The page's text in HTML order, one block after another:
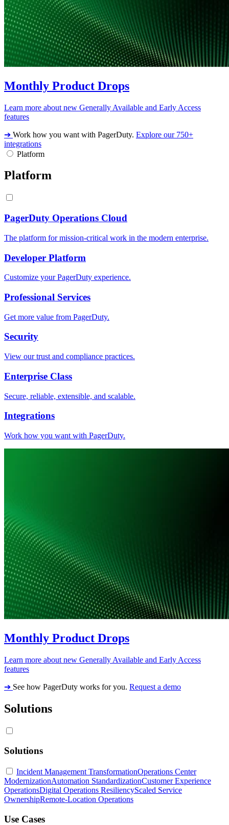
Monthly Product Drops
Learn more about new Generally Available and Early Access
features
➔ Work how you want with PagerDuty. Explore our 750+
integrations
Platform
Platform
PagerDuty Operations Cloud
The platform for mission-critical work in the modern enterprise.
Developer Platform
Customize your PagerDuty experience.
Professional Services
Get more value from PagerDuty.
Security
View our trust and compliance practices.
Enterprise Class
Secure, reliable, extensible, and scalable.
Integrations
Work how you want with PagerDuty.
Monthly Product Drops
Learn more about new Generally Available and Early Access
features
➔ See how PagerDuty works for you. Request a demo
Solutions
Solutions
Incident Management TransformationOperations Center
ModernizationAutomation StandardizationCustomer Experience
OperationsDigital Operations ResiliencyScaled Service
OwnershipRemote-Location Operations
Use Cases